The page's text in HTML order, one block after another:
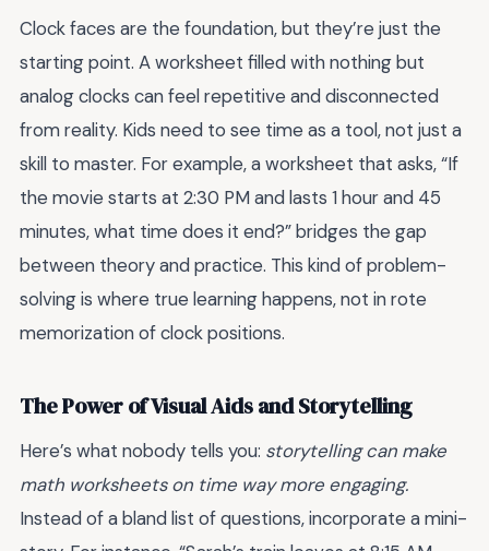
Clock faces are the foundation, but they’re just the
starting point. A worksheet filled with nothing but
analog clocks can feel repetitive and disconnected
from reality. Kids need to see time as a tool, not just a
skill to master. For example, a worksheet that asks, “If
the movie starts at 2:30 PM and lasts 1 hour and 45
minutes, what time does it end?” bridges the gap
between theory and practice. This kind of problem-
solving is where true learning happens, not in rote
memorization of clock positions.
The Power of Visual Aids and Storytelling
Here’s what nobody tells you: storytelling can make
math worksheets on time way more engaging.
Instead of a bland list of questions, incorporate a mini-